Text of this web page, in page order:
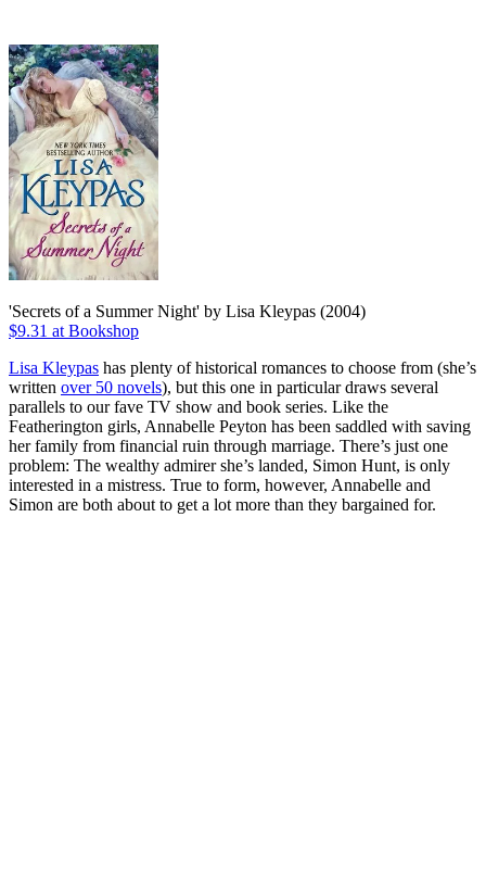
'Secrets of a Summer Night' by Lisa Kleypas (2004)
$9.31 at Bookshop
Lisa Kleypas has plenty of historical romances to choose from (she’s
written over 50 novels), but this one in particular draws several
parallels to our fave TV show and book series. Like the
Featherington girls, Annabelle Peyton has been saddled with saving
her family from financial ruin through marriage. There’s just one
problem: The wealthy admirer she’s landed, Simon Hunt, is only
interested in a mistress. True to form, however, Annabelle and
Simon are both about to get a lot more than they bargained for.